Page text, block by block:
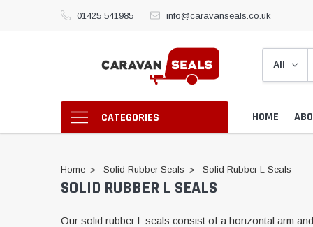
01425 541985 info@caravanseals.co.uk
CATEGORIES HOME
Home Solid Rubber Seals Solid Rubber L Seals
SOLID RUBBER L SEALS
Our solid rubber L seals consist of a horizontal arm